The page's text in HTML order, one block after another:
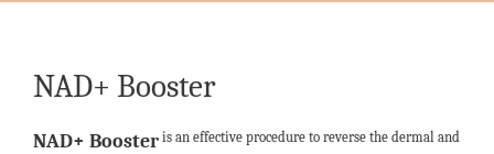
NAD+ Booster
NAD+ Booster is an effective procedure to reverse the dermal and